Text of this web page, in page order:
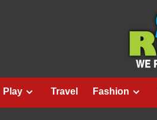
Play Travel Fashion